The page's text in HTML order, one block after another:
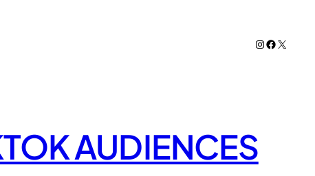
Instagram
Facebook
X
AUDIENCES